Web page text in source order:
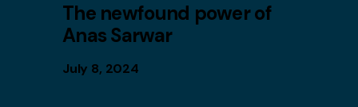
The newfound power of
Anas Sarwar
July 8, 2024